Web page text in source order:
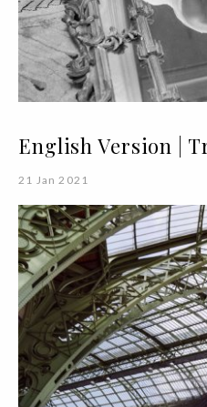
English Version |
21 Jan 2021